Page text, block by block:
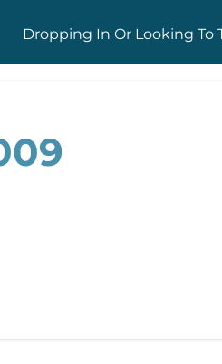
Dropping In Or Looking To